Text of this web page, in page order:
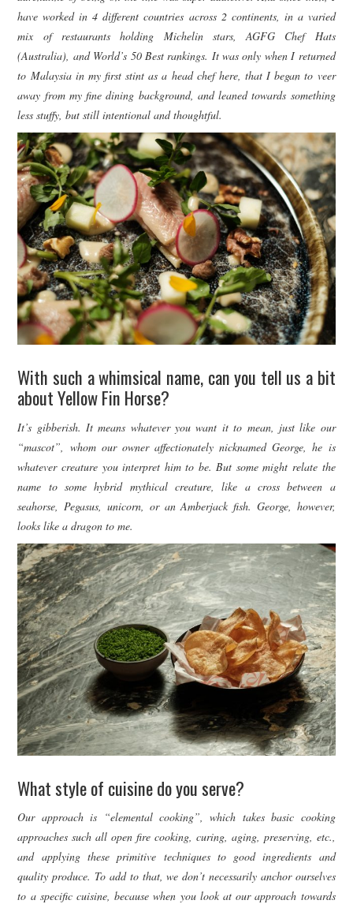
have worked in 4 different countries across 2 continents, in a varied
mix of restaurants holding Michelin stars, AGFG Chef Hats
(Australia), and World’s 50 Best rankings. It was only when I returned
to Malaysia in my first stint as a head chef here, that I began to veer
away from my fine dining background, and leaned towards something
less stuffy, but still intentional and thoughtful.
With such a whimsical name, can you tell us a bit
about Yellow Fin Horse?
It’s gibberish. It means whatever you want it to mean, just like our
“mascot”, whom our owner affectionately nicknamed George, he is
whatever creature you interpret him to be. But some might relate the
name to some hybrid mythical creature, like a cross between a
seahorse, Pegasus, unicorn, or an Amberjack fish. George, however,
looks like a dragon to me.
What style of cuisine do you serve?
Our approach is “elemental cooking”, which takes basic cooking
approaches such all open fire cooking, curing, aging, preserving, etc.,
and applying these primitive techniques to good ingredients and
quality produce. To add to that, we don’t necessarily anchor ourselves
to a specific cuisine, because when you look at our approach towards